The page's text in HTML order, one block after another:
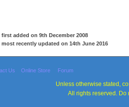
added on 9th December 2008
recently updated on 14th June 2016
Us Online Store Forum
Unless otherwise stated,
All rights reserved. Do